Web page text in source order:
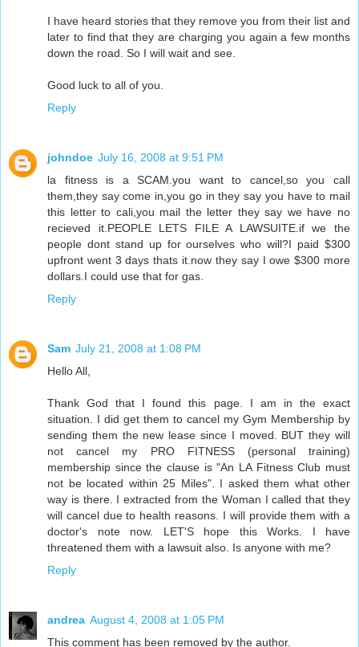
I have heard stories that they remove you from their list and
later to find that they are charging you again a few months
down the road. So I will wait and see.
Good luck to all of you.
Reply
johndoe July 16, 2008 at 9:51 PM
la fitness is a SCAM.you want to cancel,so you call
them,they say come in,you go in they say you have to mail
this letter to cali,you mail the letter they say we have no
recieved it.PEOPLE LETS FILE A LAWSUITE.if we the
people dont stand up for ourselves who will?I paid $300
upfront went 3 days thats it.now they say I owe $300 more
dollars.I could use that for gas.
Reply
Sam July 21, 2008 at 1:08 PM
Hello All,
Thank God that I found this page. I am in the exact
situation. I did get them to cancel my Gym Membership by
sending them the new lease since I moved. BUT they will
not cancel my PRO FITNESS (personal training)
membership since the clause is "An LA Fitness Club must
not be located within 25 Miles". I asked them what other
way is there. I extracted from the Woman I called that they
will cancel due to health reasons. I will provide them with a
doctor's note now. LET'S hope this Works. I have
threatened them with a lawsuit also. Is anyone with me?
Reply
andrea August 4, 2008 at 1:05 PM
This comment has been removed by the author.